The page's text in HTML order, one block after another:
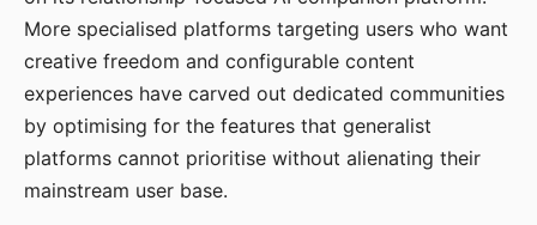
More specialised platforms targeting users who want
creative freedom and configurable content
experiences have carved out dedicated communities
by optimising for the features that generalist
platforms cannot prioritise without alienating their
mainstream user base.